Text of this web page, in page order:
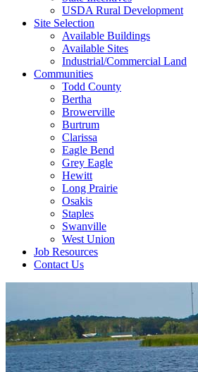
USDA Rural Development
Site Selection
Available Buildings
Available Sites
Industrial/Commercial Land
Communities
Todd County
Bertha
Browerville
Burtrum
Clarissa
Eagle Bend
Grey Eagle
Hewitt
Long Prairie
Osakis
Staples
Swanville
West Union
Job Resources
Contact Us